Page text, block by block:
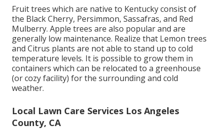
Fruit trees which are native to Kentucky consist of
the Black Cherry, Persimmon, Sassafras, and Red
Mulberry. Apple trees are also popular and are
generally low maintenance. Realize that Lemon trees
and Citrus plants are not able to stand up to cold
temperature levels. It is possible to grow them in
containers which can be relocated to a greenhouse
(or cozy facility) for the surrounding and cold
weather.
Local Lawn Care Services Los Angeles
County, CA